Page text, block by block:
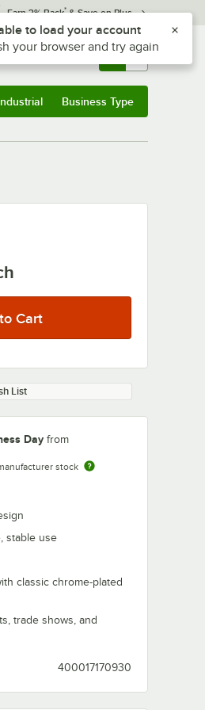
Earn 3% Back* & Save on Plus
Returns & 0
Business Type
List
Day from
stock
stable use
classic chrome-plated
trade shows, and
400017170930
Z to reach the notifications list
to load your account
your browser and try again